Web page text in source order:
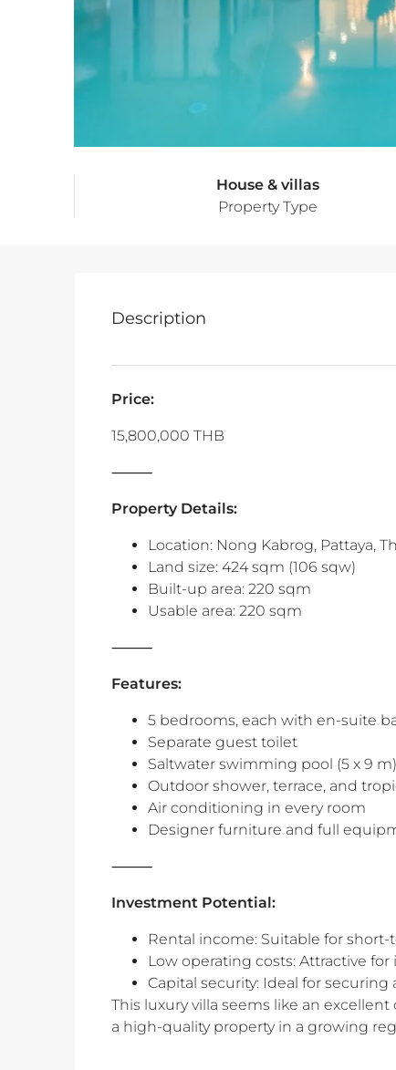
House & villas
Property Type
Description
Price:
15,800,000 THB
‎⸻
Property Details:
Location: Nong Kabrog, Pattaya,
Land size: 424 sqm (106 sqw)
Built-up area: 220 sqm
Usable area: 220 sqm
⸻
Features:
5 bedrooms, each with en-suite
Separate guest toilet
Saltwater swimming pool (5 x 9 m)
Outdoor shower, terrace, and
Air conditioning in every room
Designer furniture and full
‎⸻
Investment Potential:
Rental income: Suitable for
Low operating costs: Attractive
Capital security: Ideal for securing
This luxury villa seems like an
a high-quality property in a growing